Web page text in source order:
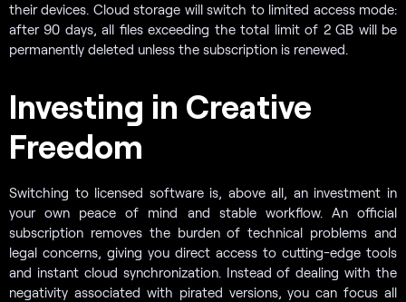
their devices. Cloud storage will switch to limited access mode:
after 90 days, all files exceeding the total limit of 2 GB will be
permanently deleted unless the subscription is renewed.
Investing in Creative
Freedom
Switching to licensed software is, above all, an investment in
your own peace of mind and stable workflow. An official
subscription removes the burden of technical problems and
legal concerns, giving you direct access to cutting-edge tools
and instant cloud synchronization. Instead of dealing with the
negativity associated with pirated versions, you can focus all